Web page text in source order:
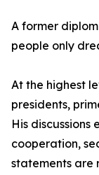
A former
people only
At the highest
presidents,
His
cooperation,
statements are